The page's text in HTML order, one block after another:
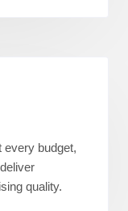
every budget,
quality.